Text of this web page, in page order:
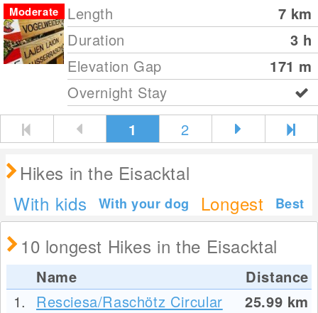
Length 7 km
Duration
3 h
Elevation Gap
171 m
Moderate
Overnight Stay
1
2
Hikes in the Eisacktal
With kids
With your dog Longest Best
10 longest Hikes in the Eisacktal
Name
Distance
1.
Resciesa/Raschötz Circular
25.99 km